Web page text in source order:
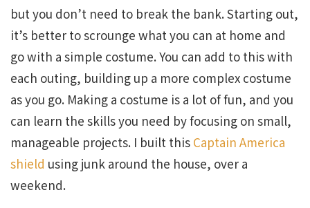
but you don’t need to break the bank. Starting out,
it’s better to scrounge what you can at home and
go with a simple costume. You can add to this with
each outing, building up a more complex costume
as you go. Making a costume is a lot of fun, and you
can learn the skills you need by focusing on small,
manageable projects. I built this Captain America
shield using junk around the house, over a
weekend.